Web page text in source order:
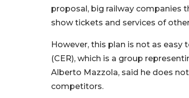
proposal, big railway companies
show tickets and services of
However, this plan is not as
(CER), which is a group
Alberto Mazzola, said he does
competitors.